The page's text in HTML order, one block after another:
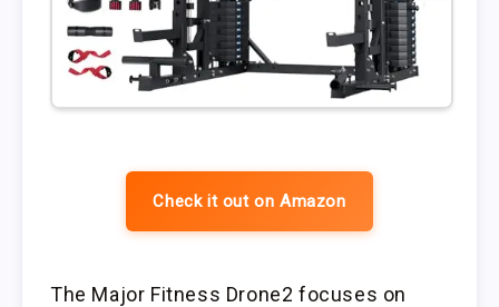
Check it out on Amazon
The Major Fitness Drone2 focuses on